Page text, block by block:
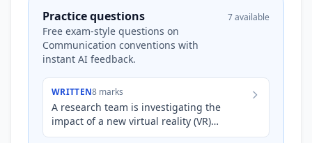
Practice questions
Free exam-style questions on
Communication conventions with
instant AI feedback.
7 available
WRITTEN8 marks
A research team is investigating the
impact of a new virtual reality (VR)
therapy program on reducing symptoms